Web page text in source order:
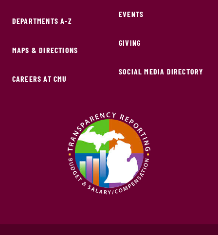
DEPARTMENTS A-Z
MAPS & DIRECTIONS
CAREERS AT CMU
EVENTS
GIVING
SOCIAL MEDIA DIRECTORY